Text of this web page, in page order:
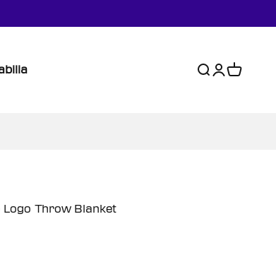
Search
Login
Cart
Throw Blanket